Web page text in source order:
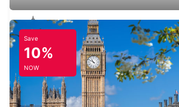
SANTIAGO BRANCH LA DEHESA
SANTIAGO - CHILE
Save
10%
NOW